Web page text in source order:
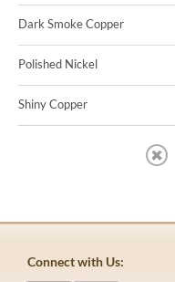
Dark Smoke Copper
Polished Nickel
Shiny Copper
Connect with Us: